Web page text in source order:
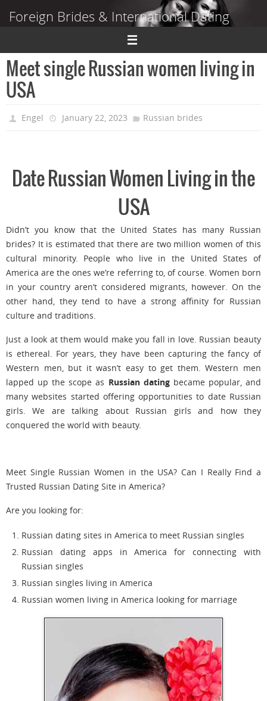
Foreign Brides & International Dating
Dating Guide to Finding a Wife Abroad
Meet single Russian women living in
USA
Engel January 22, 2023 Russian brides
Date Russian Women Living in the
USA
Didn’t you know that the United States has many Russian
brides? It is estimated that there are two million women of this
cultural minority. People who live in the United States of
America are the ones we’re referring to, of course. Women born
in your country aren’t considered migrants, however. On the
other hand, they tend to have a strong affinity for Russian
culture and traditions.
Just a look at them would make you fall in love. Russian beauty
is ethereal. For years, they have been capturing the fancy of
Western men, but it wasn’t easy to get them. Western men
lapped up the scope as Russian datingbecame popular, and
many websites started offering opportunities to date Russian
girls. We are talking about Russian girls and how they
conquered the world with beauty.
Meet Single Russian Women in the USA? Can I Really Find a
Trusted Russian Dating Site in America?
Are you looking for:
Russian dating sites in America to meet Russian singles
Russian dating apps in America for connecting with
Russian singles
Russian singles living in America
Russian women living in America looking for marriage